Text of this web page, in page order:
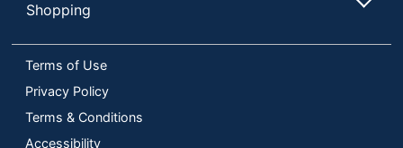
Shopping
Terms of Use
Privacy Policy
Terms & Conditions
Accessibility